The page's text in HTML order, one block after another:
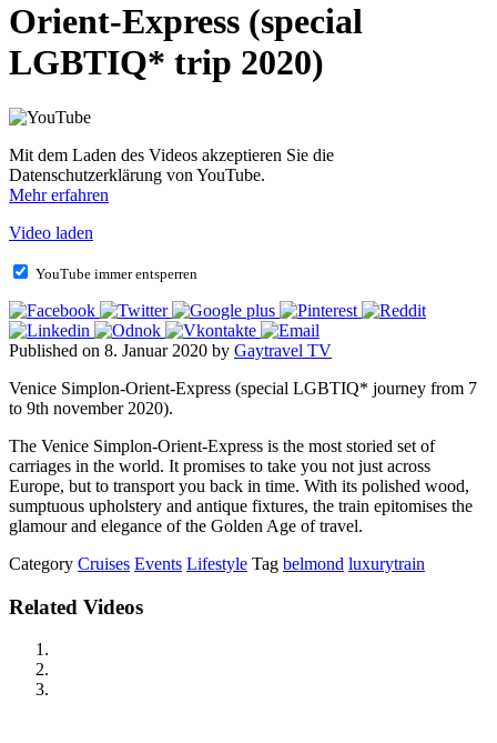
Orient-Express (special
LGBTIQ* trip 2020)
Mit dem Laden des Videos akzeptieren Sie die
Datenschutzerklärung von YouTube.
Mehr erfahren
Video laden
YouTube immer entsperren
Published on 8. Januar 2020 by Gaytravel TV
Venice Simplon-Orient-Express (special LGBTIQ* journey from 7
to 9th november 2020).
The Venice Simplon-Orient-Express is the most storied set of
carriages in the world. It promises to take you not just across
Europe, but to transport you back in time. With its polished wood,
sumptuous upholstery and antique fixtures, the train epitomises the
glamour and elegance of the Golden Age of travel.
Category Cruises Events Lifestyle Tag belmond luxurytrain
Related Videos